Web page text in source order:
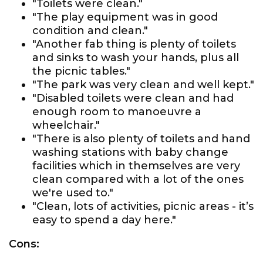
"Toilets were clean."
"The play equipment was in good
condition and clean."
"Another fab thing is plenty of toilets
and sinks to wash your hands, plus all
the picnic tables."
"The park was very clean and well kept."
"Disabled toilets were clean and had
enough room to manoeuvre a
wheelchair."
"There is also plenty of toilets and hand
washing stations with baby change
facilities which in themselves are very
clean compared with a lot of the ones
we're used to."
"Clean, lots of activities, picnic areas - it’s
easy to spend a day here."
Cons: